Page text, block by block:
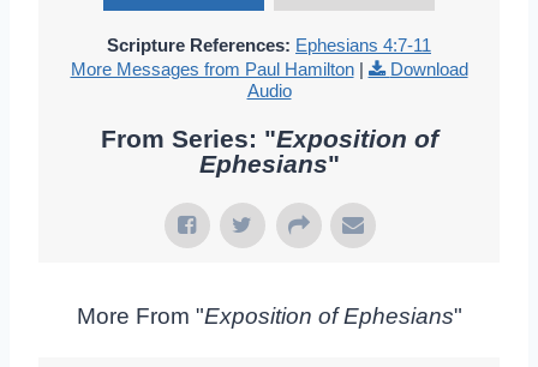
Scripture References: Ephesians 4:7-11
More Messages from Paul Hamilton|
Download
Audio
From Series: "Exposition of
Ephesians"
More From "Exposition of Ephesians"